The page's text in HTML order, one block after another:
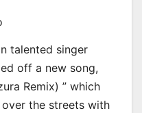
talented singer
off a new song,
Remix) ” which
the streets with